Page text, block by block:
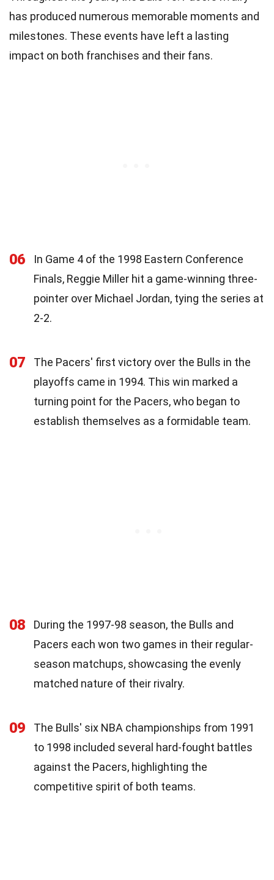
has produced numerous memorable moments and
milestones. These events have left a lasting
impact on both franchises and their fans.
06
In Game 4 of the 1998 Eastern Conference
Finals, Reggie Miller hit a game-winning three-
pointer over Michael Jordan, tying the series at
2-2.
07
The Pacers' first victory over the Bulls in the
playoffs came in 1994. This win marked a
turning point for the Pacers, who began to
establish themselves as a formidable team.
08
During the 1997-98 season, the Bulls and
Pacers each won two games in their regular-
season matchups, showcasing the evenly
matched nature of their rivalry.
09
The Bulls' six NBA championships from 1991
to 1998 included several hard-fought battles
against the Pacers, highlighting the
competitive spirit of both teams.